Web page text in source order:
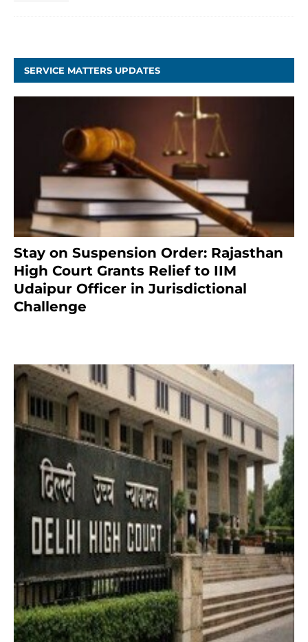
SERVICE MATTERS UPDATES
Stay on Suspension Order: Rajasthan
High Court Grants Relief to IIM
Udaipur Officer in Jurisdictional
Challenge